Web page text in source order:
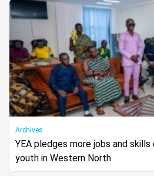
Archives
YEA pledges more jobs and
youth in Western North